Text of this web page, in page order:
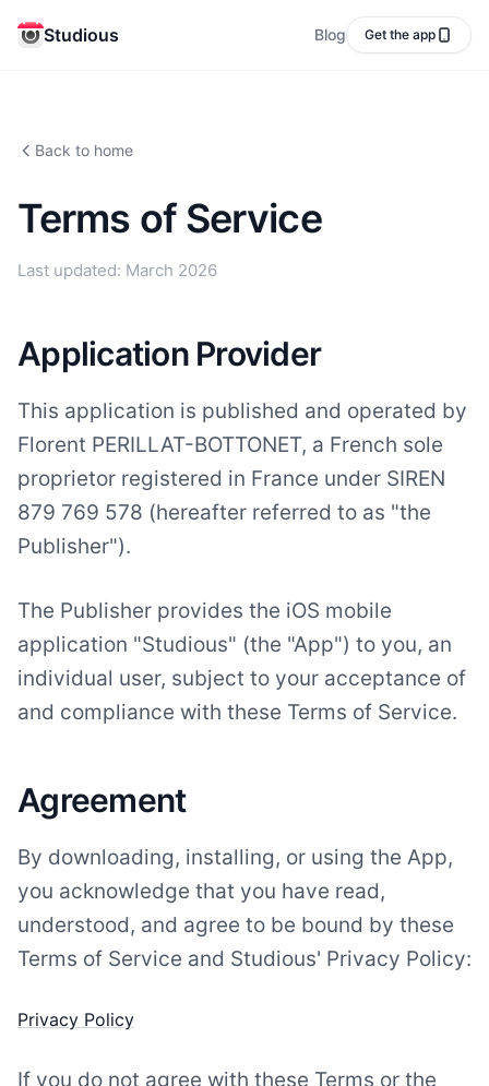
Studious Blog Get the app
Back to home
Terms of Service
Last updated: March 2026
Application Provider
This application is published and operated by
Florent PERILLAT-BOTTONET, a French sole
proprietor registered in France under SIREN
879 769 578 (hereafter referred to as "the
Publisher").
The Publisher provides the iOS mobile
application "Studious" (the "App") to you, an
individual user, subject to your acceptance of
and compliance with these Terms of Service.
Agreement
By downloading, installing, or using the App,
you acknowledge that you have read,
understood, and agree to be bound by these
Terms of Service and Studious' Privacy Policy:
Privacy Policy
If you do not agree with these Terms or the